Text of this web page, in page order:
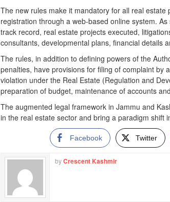
The new rules make it mandatory for all real
registration through a web-based online system.
track record, real estate projects executed,
consultants, developmental plans, financial details
The rules, in addition to defining powers of the
penalties, have provisions for filing of complaint by
violation under the Real Estate (Regulation and
preparation of budget, maintenance of accounts
The augmented legal framework in Jammu and
in the real estate sector and bring a paradigm shift
Facebook Twitter
byCrescent Kashmir